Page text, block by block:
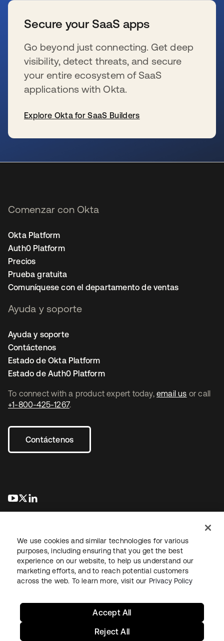
Secure your SaaS apps
Go beyond just connecting. Get deep
visibility, detect threats, and secure
your entire ecosystem of SaaS
applications with Okta.
Explore Okta for SaaS Builders
To connect with a product expert today, email us or call
+1-800-425-1267.
Contáctenos
se abre en una pestaña nueva
se abre en una pestaña nueva
Comenzar con Okta
Okta Platform
Auth0 Platform
Precios
Prueba gratuita
Comuníquese con el departamento de ventas
Ayuda y soporte
Ayuda y soporte
Contáctenos
Estado de Okta Platform
Estado de Auth0 Platform
Información legalPolítica de privacidadTérminos del sitio
Seguridad Mapa del sitioPreferencias de cookies
We use cookies and similar technologies for various
purposes, including ensuring that you get the best
experience on our website, to help us understand our
marketing efforts, and to reach potential customers
across the web. To learn more, visit our Privacy Policy
Reject All
Accept All